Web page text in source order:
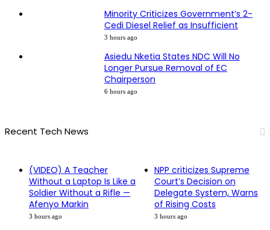
Minority Criticizes Government’s 2-
Cedi Diesel Relief as Insufficient
3 hours ago
Asiedu Nketia States NDC Will No
Longer Pursue Removal of EC
Chairperson
6 hours ago
Recent Tech News
(VIDEO) A Teacher
Without a Laptop Is Like a
Soldier Without a Rifle —
Afenyo Markin
3 hours ago
NPP criticizes Supreme
Court’s Decision on
Delegate System, Warns
of Rising Costs
3 hours ago